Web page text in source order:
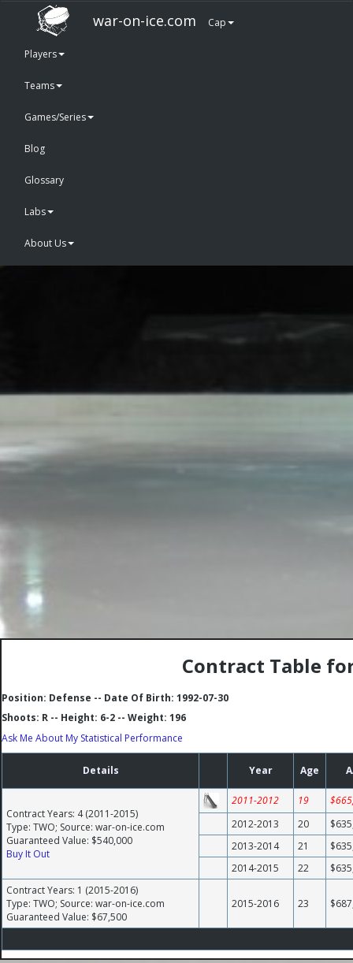
war-on-ice.com Cap
Players
Teams
Games/Series
Blog
Glossary
Labs
About Us
Contract Table
Position: Defense -- Date Of Birth: 1992-07-30
Shoots: R -- Height: 6-2 -- Weight: 196
Ask Me About My Statistical Performance
Details Year Age
Contract Years: 4 (2011-2015)
Type: TWO; Source: war-on-ice.com
Guaranteed Value: $540,000
Buy It Out
2011-2012 19
2012-2013
20
2013-2014
21
2014-2015
22
Contract Years: 1 (2015-2016)
Type: TWO; Source: war-on-ice.com
Guaranteed Value: $67,500
2015-2016 23